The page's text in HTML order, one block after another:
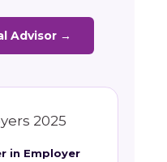
Advisor →
in Employer